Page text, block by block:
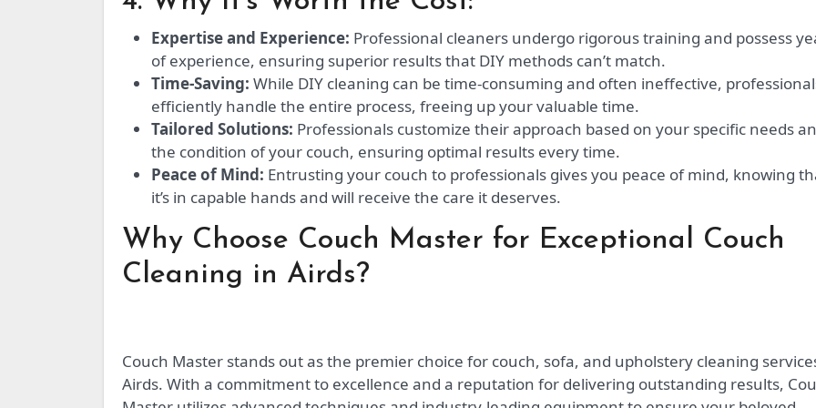
Expertise and Experience: Professional cleaners undergo rigorous training and possess
of experience, ensuring superior results that DIY methods can’t match.
Time-Saving: While DIY cleaning can be time-consuming and often ineffective,
efficiently handle the entire process, freeing up your valuable time.
Tailored Solutions: Professionals customize their approach based on your specific needs
the condition of your couch, ensuring optimal results every time.
Peace of Mind: Entrusting your couch to professionals gives you peace of mind, knowing
it’s in capable hands and will receive the care it deserves.
Why Choose Couch Master for Exceptional Couch
Cleaning in Airds?
Couch Master stands out as the premier choice for couch, sofa, and upholstery cleaning
Airds. With a commitment to excellence and a reputation for delivering outstanding results,